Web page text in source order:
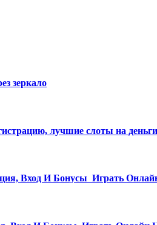
зеркало
лучшие слоты на
Вход И Бонусы ️ Играть